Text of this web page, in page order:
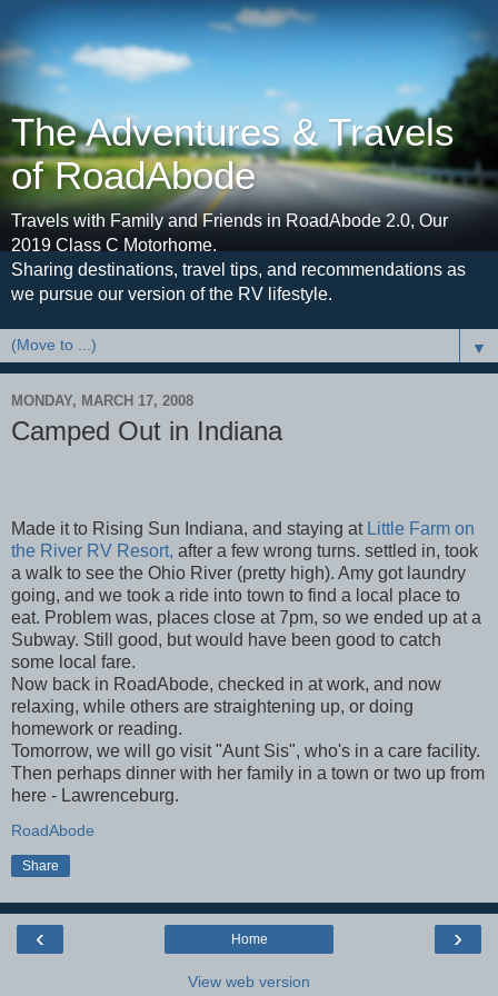
The Adventures & Travels
of RoadAbode
Travels with Family and Friends in RoadAbode 2.0, Our
2019 Class C Motorhome.
Sharing destinations, travel tips, and recommendations as
we pursue our version of the RV lifestyle.
▼
MONDAY, MARCH 17, 2008
Camped Out in Indiana
Made it to Rising Sun Indiana, and staying at Little Farm on
the River RV Resort, after a few wrong turns. settled in, took
a walk to see the Ohio River (pretty high). Amy got laundry
going, and we took a ride into town to find a local place to
eat. Problem was, places close at 7pm, so we ended up at a
Subway. Still good, but would have been good to catch
some local fare.
Now back in RoadAbode, checked in at work, and now
relaxing, while others are straightening up, or doing
homework or reading.
Tomorrow, we will go visit "Aunt Sis", who's in a care facility.
Then perhaps dinner with her family in a town or two up from
here - Lawrenceburg.
RoadAbode
Share
‹ ›
Home
View web version